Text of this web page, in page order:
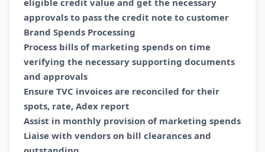
eligible credit value and get the necessary
approvals to pass the credit note to customer
Brand Spends Processing
Process bills of marketing spends on time
verifying the necessary supporting documents
and approvals
Ensure TVC invoices are reconciled for their
spots, rate, Adex report
Assist in monthly provision of marketing spends
Liaise with vendors on bill clearances and